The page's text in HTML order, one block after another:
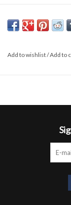
Add to wishlist/Add to